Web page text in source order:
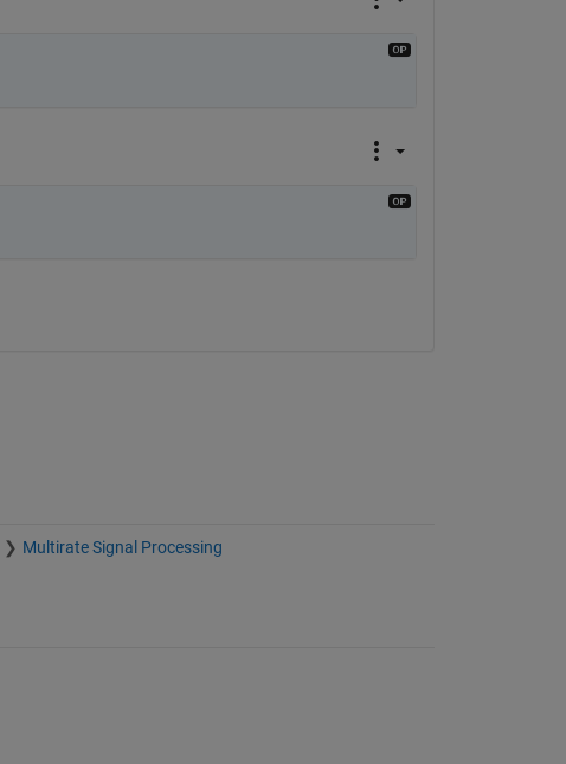
Multirate Signal Processing